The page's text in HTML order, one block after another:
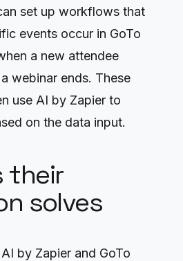
set up workflows that
events occur in GoTo
a new attendee
webinar ends. These
use AI by Zapier to
on the data input.
their
solves
by Zapier and GoTo